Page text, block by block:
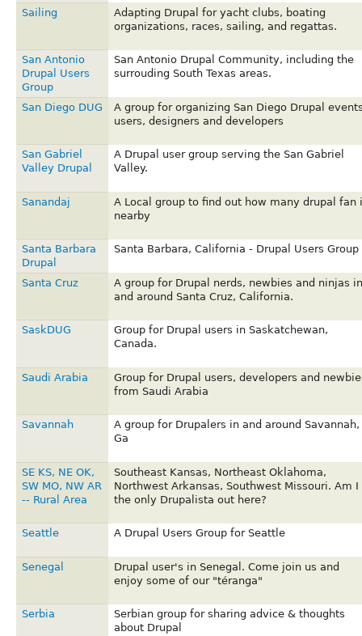
Sailing
Adapting Drupal for yacht clubs, boating
organizations, races, sailing, and regattas.
San Antonio
Drupal Users
Group
San Antonio Drupal Community, including the
surrouding South Texas areas.
San Diego DUG
A group for organizing San Diego Drupal
users, designers and developers
San Gabriel
Valley Drupal
A Drupal user group serving the San Gabriel
Valley.
Sanandaj
A Local group to find out how many drupal fan
nearby
Santa Barbara
Drupal
Santa Barbara, California - Drupal Users Group
Santa Cruz
A group for Drupal nerds, newbies and ninjas in
and around Santa Cruz, California.
SaskDUG
Group for Drupal users in Saskatchewan,
Canada.
Saudi Arabia
Group for Drupal users, developers and
from Saudi Arabia
Savannah
A group for Drupalers in and around Savannah,
Ga
SE KS, NE OK,
SW MO, NW AR
-- Rural Area
Southeast Kansas, Northeast Oklahoma,
Northwest Arkansas, Southwest Missouri. Am I
the only Drupalista out here?
Seattle A Drupal Users Group for Seattle
Senegal
Drupal user's in Senegal. Come join us and
enjoy some of our "téranga"
Serbia
Serbian group for sharing advice & thoughts
about Drupal